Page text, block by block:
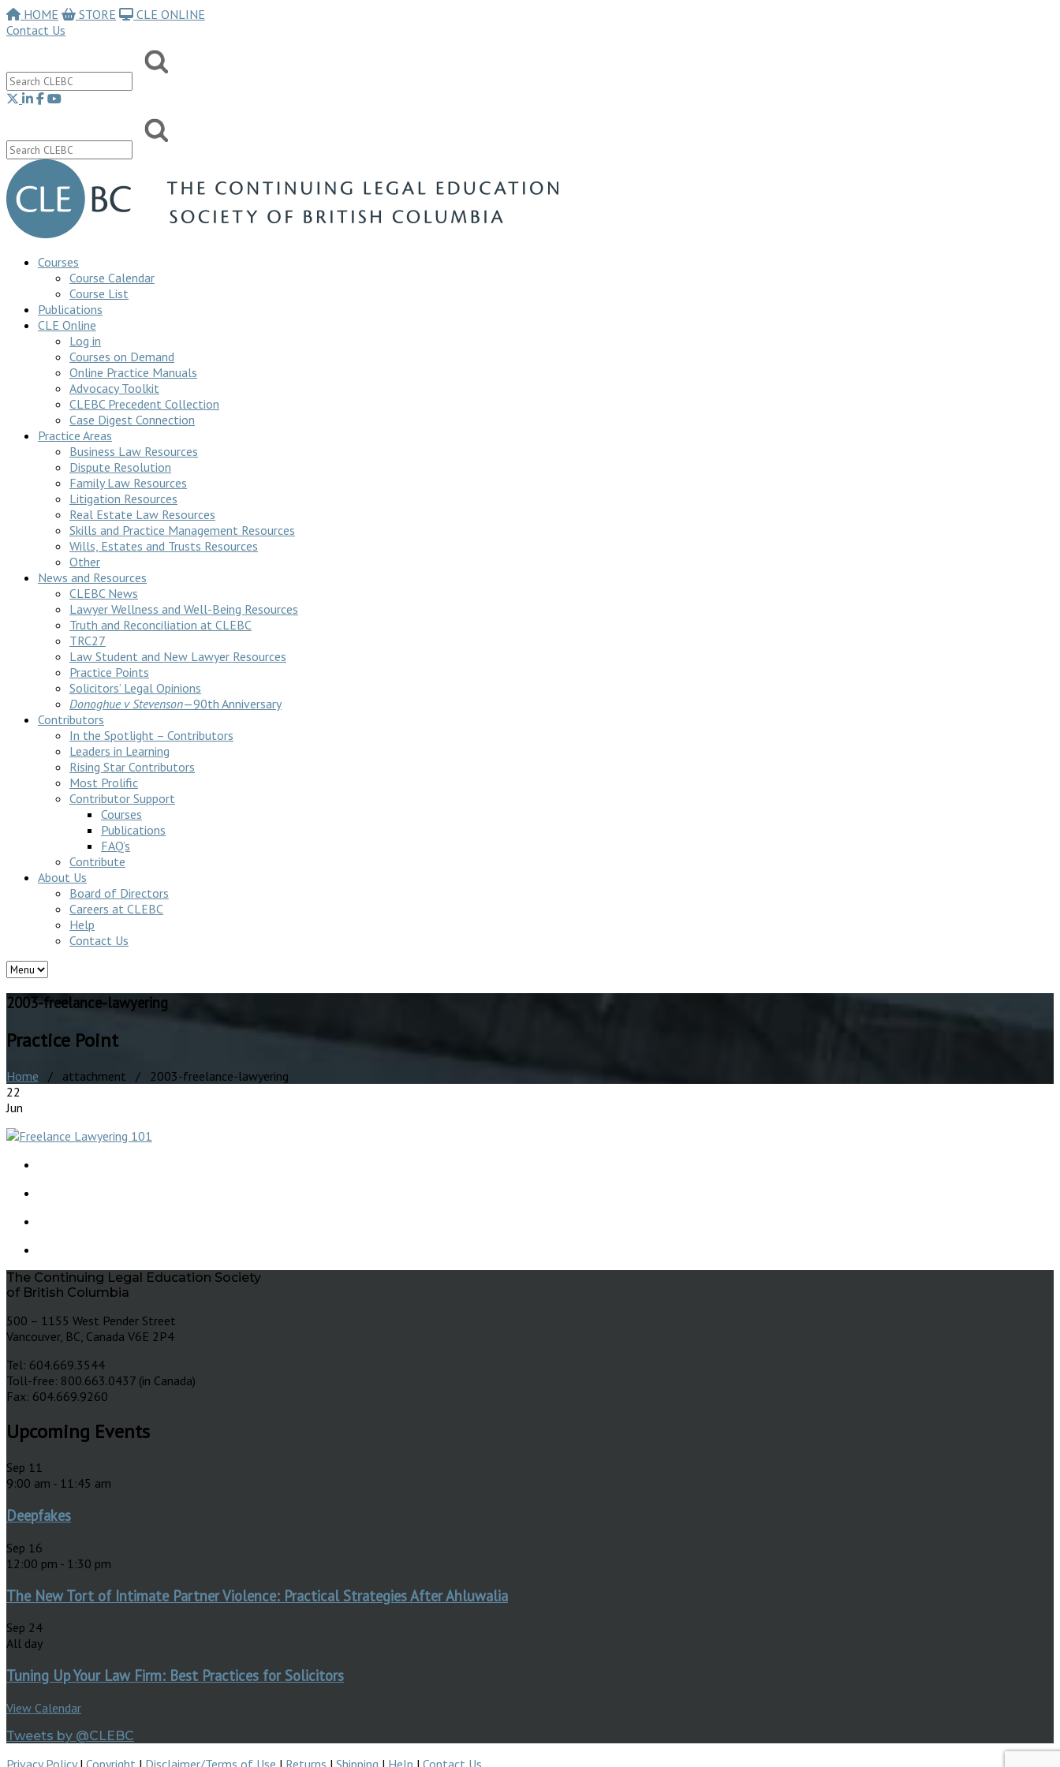
HOME STORE
CLE ONLINE
Contact Us
Courses
Course Calendar
Course List
Publications
CLE Online
Log in
Courses on Demand
Online Practice Manuals
Advocacy Toolkit
CLEBC Precedent Collection
Case Digest Connection
Practice Areas
Business Law Resources
Dispute Resolution
Family Law Resources
Litigation Resources
Real Estate Law Resources
Skills and Practice Management Resources
Wills, Estates and Trusts Resources
Other
News and Resources
CLEBC News
Lawyer Wellness and Well-Being Resources
Truth and Reconciliation at CLEBC
TRC27
Law Student and New Lawyer Resources
Practice Points
Solicitors’ Legal Opinions
Donoghue v Stevenson—90th Anniversary
Contributors
In the Spotlight – Contributors
Leaders in Learning
Rising Star Contributors
Most Prolific
Contributor Support
Courses
Publications
FAQ’s
Contribute
About Us
Board of Directors
Careers at CLEBC
Help
Contact Us
2003-freelance-lawyering
Practice Point
Home / attachment / 2003-freelance-lawyering
22
Jun
The Continuing Legal Education Society
of British Columbia
500 – 1155 West Pender Street
Vancouver, BC, Canada V6E 2P4
Tel: 604.669.3544
Toll-free: 800.663.0437 (in Canada)
Fax: 604.669.9260
Upcoming Events
Sep 11
9:00 am - 11:45 am
Deepfakes
Sep 16
12:00 pm - 1:30 pm
The New Tort of Intimate Partner Violence: Practical Strategies After Ahluwalia
Sep 24
All day
Tuning Up Your Law Firm: Best Practices for Solicitors
View Calendar
Tweets by @CLEBC
Privacy Policy| Copyright | Disclaimer/Terms of Use | Returns | Shipping | Help | Contact Us